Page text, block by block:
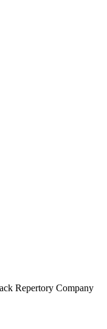
Repertory Company